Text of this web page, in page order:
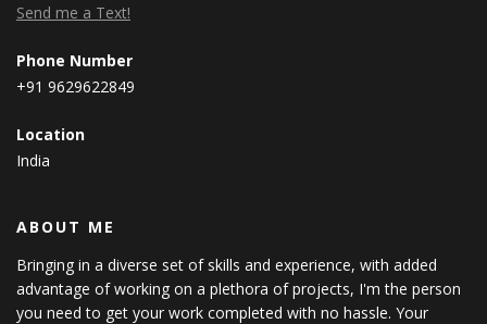
Send me a Text!
Phone Number
+91 9629622849
Location
India
ABOUT ME
Bringing in a diverse set of skills and experience, with added
advantage of working on a plethora of projects, I'm the person
you need to get your work completed with no hassle. Your